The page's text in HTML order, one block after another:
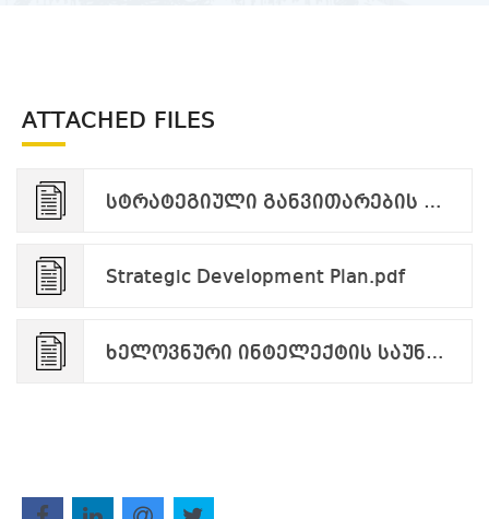
ATTACHED FILES
სტრატეგიული განვითარების გეგმა.pdf
Strategic Development Plan.pdf
ხელოვნური ინტელექტის საუნივერსიტეტო სტრატეგია.pdf